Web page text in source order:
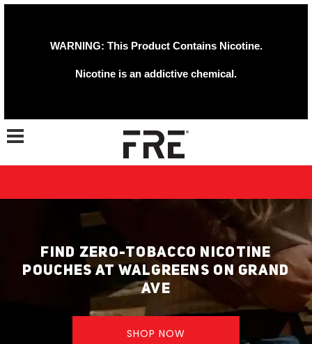
WARNING: This Product Contains Nicotine.
Nicotine is an addictive chemical.
Toggle navigation
FIND ZERO-TOBACCO NICOTINE
POUCHES AT WALGREENS ON GRAND
AVE
SHOP NOW